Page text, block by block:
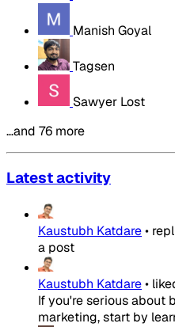
Manish Goyal
Tagsen
Sawyer Lost
…and 76 more
Latest activity
Kaustubh Katdare•
a post
Kaustubh Katdare•
If you're serious about
marketing, start by